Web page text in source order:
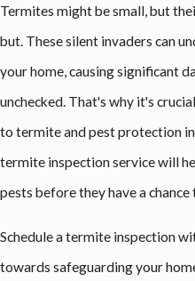
Termites might be small, but
but. These silent invaders can
your home, causing significant
unchecked. That's why it's
to termite and pest protection
termite inspection service will
pests before they have a
Schedule a termite inspection
towards safeguarding your